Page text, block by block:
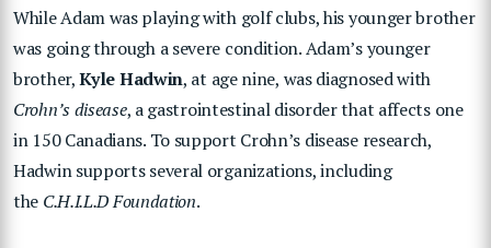
While Adam was playing with golf clubs, his younger brother
was going through a severe condition. Adam’s younger
brother,Kyle Hadwin, at age nine, was diagnosed with
Crohn’s disease, a gastrointestinal disorder that affects one
in 150 Canadians. To support Crohn’s disease research,
Hadwin supports several organizations, including
the C.H.I.L.D Foundation.